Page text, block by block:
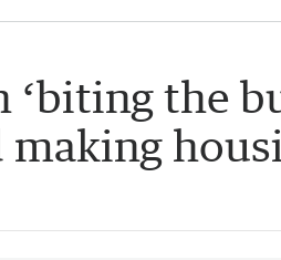
‘biting the
making